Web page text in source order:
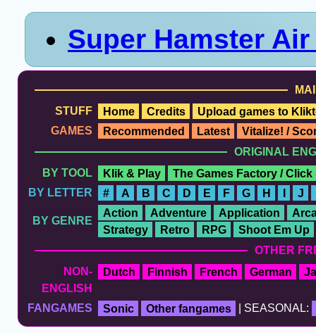
Super Hamster
STUFF
Home Credits
Upload games to
GAMES
Recommended Latest
Vitalize! /
ORIGINAL
BY TOOL
Klik & Play
The Games Factory / Click
BY LETTER
# A B C D E F G H I J
BY GENRE
Action Adventure Application
Strategy
Retro RPG
Shoot Em Up
OTHER
NON-
ENGLISH
Dutch Finnish French German
FANGAMES Sonic Other fangames | SEASONAL: